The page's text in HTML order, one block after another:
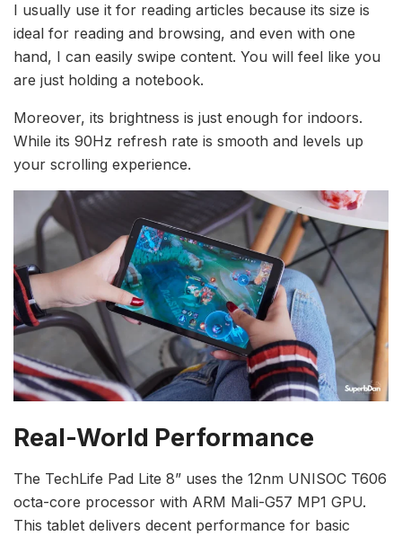
I usually use it for reading articles because its size is
ideal for reading and browsing, and even with one
hand, I can easily swipe content. You will feel like you
are just holding a notebook.
Moreover, its brightness is just enough for indoors.
While its 90Hz refresh rate is smooth and levels up
your scrolling experience.
Real-World Performance
The TechLife Pad Lite 8” uses the 12nm UNISOC T606
octa-core processor with ARM Mali-G57 MP1 GPU.
This tablet delivers decent performance for basic